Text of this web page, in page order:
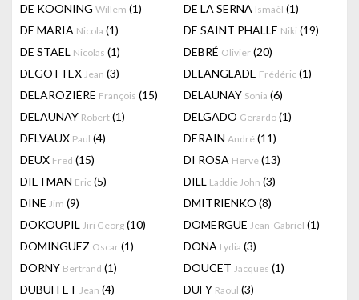
DE KOONING Willem (1) DE LA SERNA Ismaël (1)
DE MARIA Nicola (1) DE SAINT PHALLE Niki (19)
DE STAEL Nicolas (1) DEBRÉ Olivier (20)
DEGOTTEX Jean (3) DELANGLADE Frédéric (1)
DELAROZIÈRE François (15) DELAUNAY Sonia (6)
DELAUNAY Robert (1) DELGADO Gerardo (1)
DELVAUX Paul (4) DERAIN André (11)
DEUX Fred (15) DI ROSA Hervé (13)
DIETMAN Eric (5) DILL Laddie John (3)
DINE Jim (9) DMITRIENKO (8)
DOKOUPIL Jiri Georg (10) DOMERGUE Jean-Gabriel (1)
DOMINGUEZ Oscar (1) DONA Lydia (3)
DORNY Bertrand (1) DOUCET Jacques (1)
DUBUFFET Jean (4) DUFY Raoul (3)